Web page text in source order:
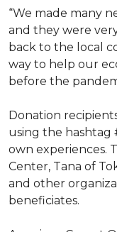
“We made many
and they were
back to the local
way to help our
before the
Donation
using the hashtag
own experiences.
Center, Tana of
and other
beneficiates.